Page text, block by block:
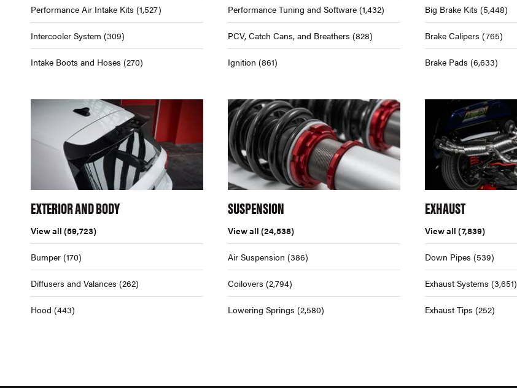
Performance Air Intake Kits (1,527)
Intercooler System (309)
Intake Boots and Hoses (270)
Performance Tuning and Software (1,432)
PCV, Catch Cans, and Breathers (828)
Ignition (861)
Big Brake Kits (5,448)
Brake Calipers (765)
Brake Pads (6,633)
EXTERIOR AND BODY
View all (59,723)
Bumper (170)
Diffusers and Valances (262)
Hood (443)
SUSPENSION
View all (24,538)
Air Suspension (386)
Coilovers (2,794)
Lowering Springs (2,580)
EXHAUST
View all (7,839)
Down Pipes (539)
Exhaust Systems (3,651)
Exhaust Tips (252)